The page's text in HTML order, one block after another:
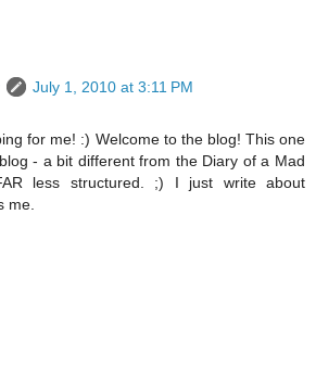
July 1, 2010 at 3:11 PM
for me! :) Welcome to the blog! This one
- a bit different from the Diary of a Mad
less structured. ;) I just write about
me.